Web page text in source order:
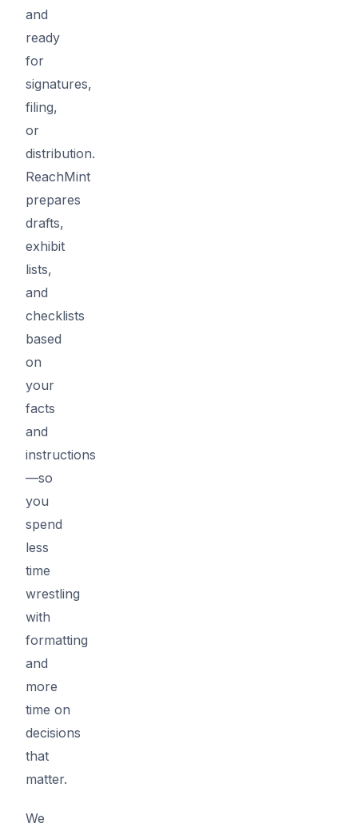
and
ready
for
signatures,
filing,
or
distribution.
ReachMint
prepares
drafts,
exhibit
lists,
and
checklists
based
on
your
facts
and
instructions
—so
you
spend
less
time
wrestling
with
formatting
and
more
time on
decisions
that
matter.
We